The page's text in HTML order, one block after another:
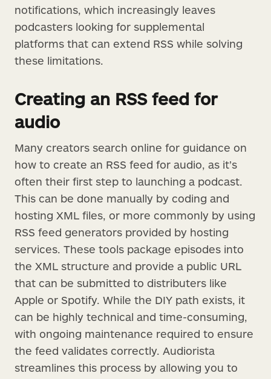
notifications, which increasingly leaves
podcasters looking for supplemental
platforms that can extend RSS while solving
these limitations.
Creating an RSS feed for
audio
Many creators search online for guidance on
how to create an RSS feed for audio, as it’s
often their first step to launching a podcast.
This can be done manually by coding and
hosting XML files, or more commonly by using
RSS feed generators provided by hosting
services. These tools package episodes into
the XML structure and provide a public URL
that can be submitted to distributers like
Apple or Spotify. While the DIY path exists, it
can be highly technical and time-consuming,
with ongoing maintenance required to ensure
the feed validates correctly. Audiorista
streamlines this process by allowing you to